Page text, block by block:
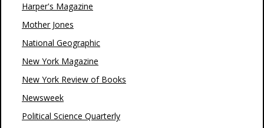
Harper's Magazine
Mother Jones
National Geographic
New York Magazine
New York Review of Books
Newsweek
Political Science Quarterly